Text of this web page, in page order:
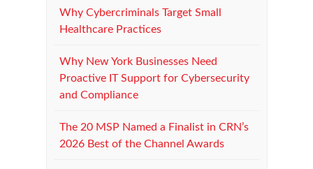
Why Cybercriminals Target Small
Healthcare Practices
Why New York Businesses Need
Proactive IT Support for Cybersecurity
and Compliance
The 20 MSP Named a Finalist in CRN’s
2026 Best of the Channel Awards